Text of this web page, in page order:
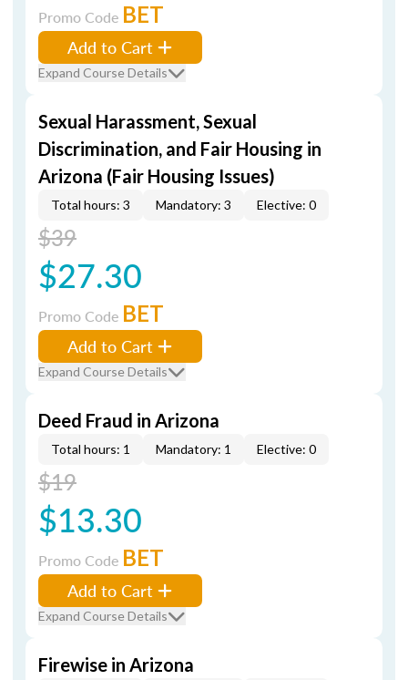
Promo Code BET
Add to Cart
Expand Course Details
Sexual Harassment, Sexual
Discrimination, and Fair Housing in
Arizona (Fair Housing Issues)
Total hours: 3 Mandatory: 3 Elective: 0
$39
$27.30
Promo Code BET
Add to Cart
Expand Course Details
Deed Fraud in Arizona
Total hours: 1 Mandatory: 1 Elective: 0
$19
$13.30
Promo Code BET
Add to Cart
Expand Course Details
Firewise in Arizona